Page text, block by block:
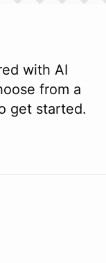
with AI
from a
get started.